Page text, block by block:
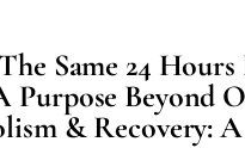
Same 24
Beyond
& Recovery: